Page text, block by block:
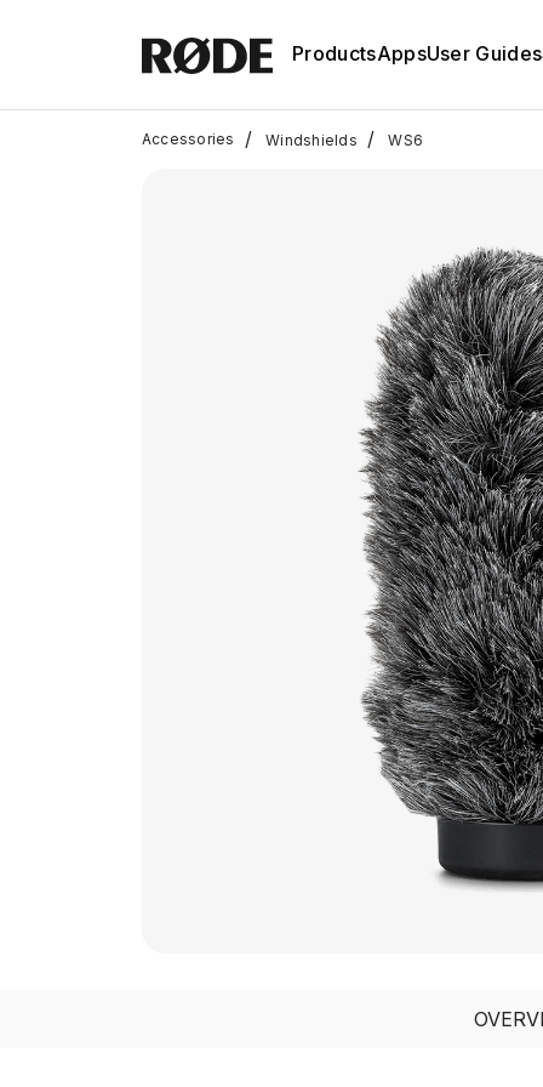
ProductsAppsUser Guides
Accessories / Windshields / WS6